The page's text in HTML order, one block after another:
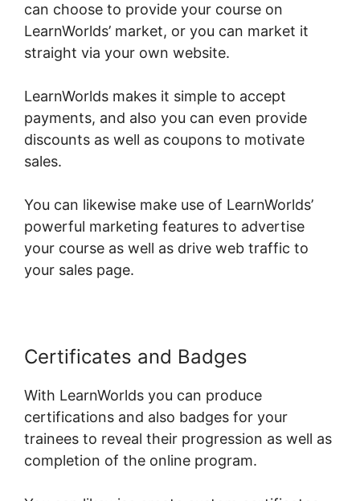
can choose to provide your course on
LearnWorlds’ market, or you can market it
straight via your own website.
LearnWorlds makes it simple to accept
payments, and also you can even provide
discounts as well as coupons to motivate
sales.
You can likewise make use of LearnWorlds’
powerful marketing features to advertise
your course as well as drive web traffic to
your sales page.
Certificates and Badges
With LearnWorlds you can produce
certifications and also badges for your
trainees to reveal their progression as well as
completion of the online program.